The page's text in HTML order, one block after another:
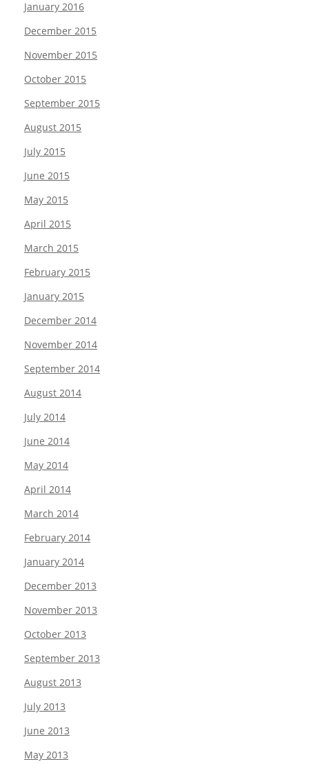
January 2016
December 2015
November 2015
October 2015
September 2015
August 2015
July 2015
June 2015
May 2015
April 2015
March 2015
February 2015
January 2015
December 2014
November 2014
September 2014
August 2014
July 2014
June 2014
May 2014
April 2014
March 2014
February 2014
January 2014
December 2013
November 2013
October 2013
September 2013
August 2013
July 2013
June 2013
May 2013